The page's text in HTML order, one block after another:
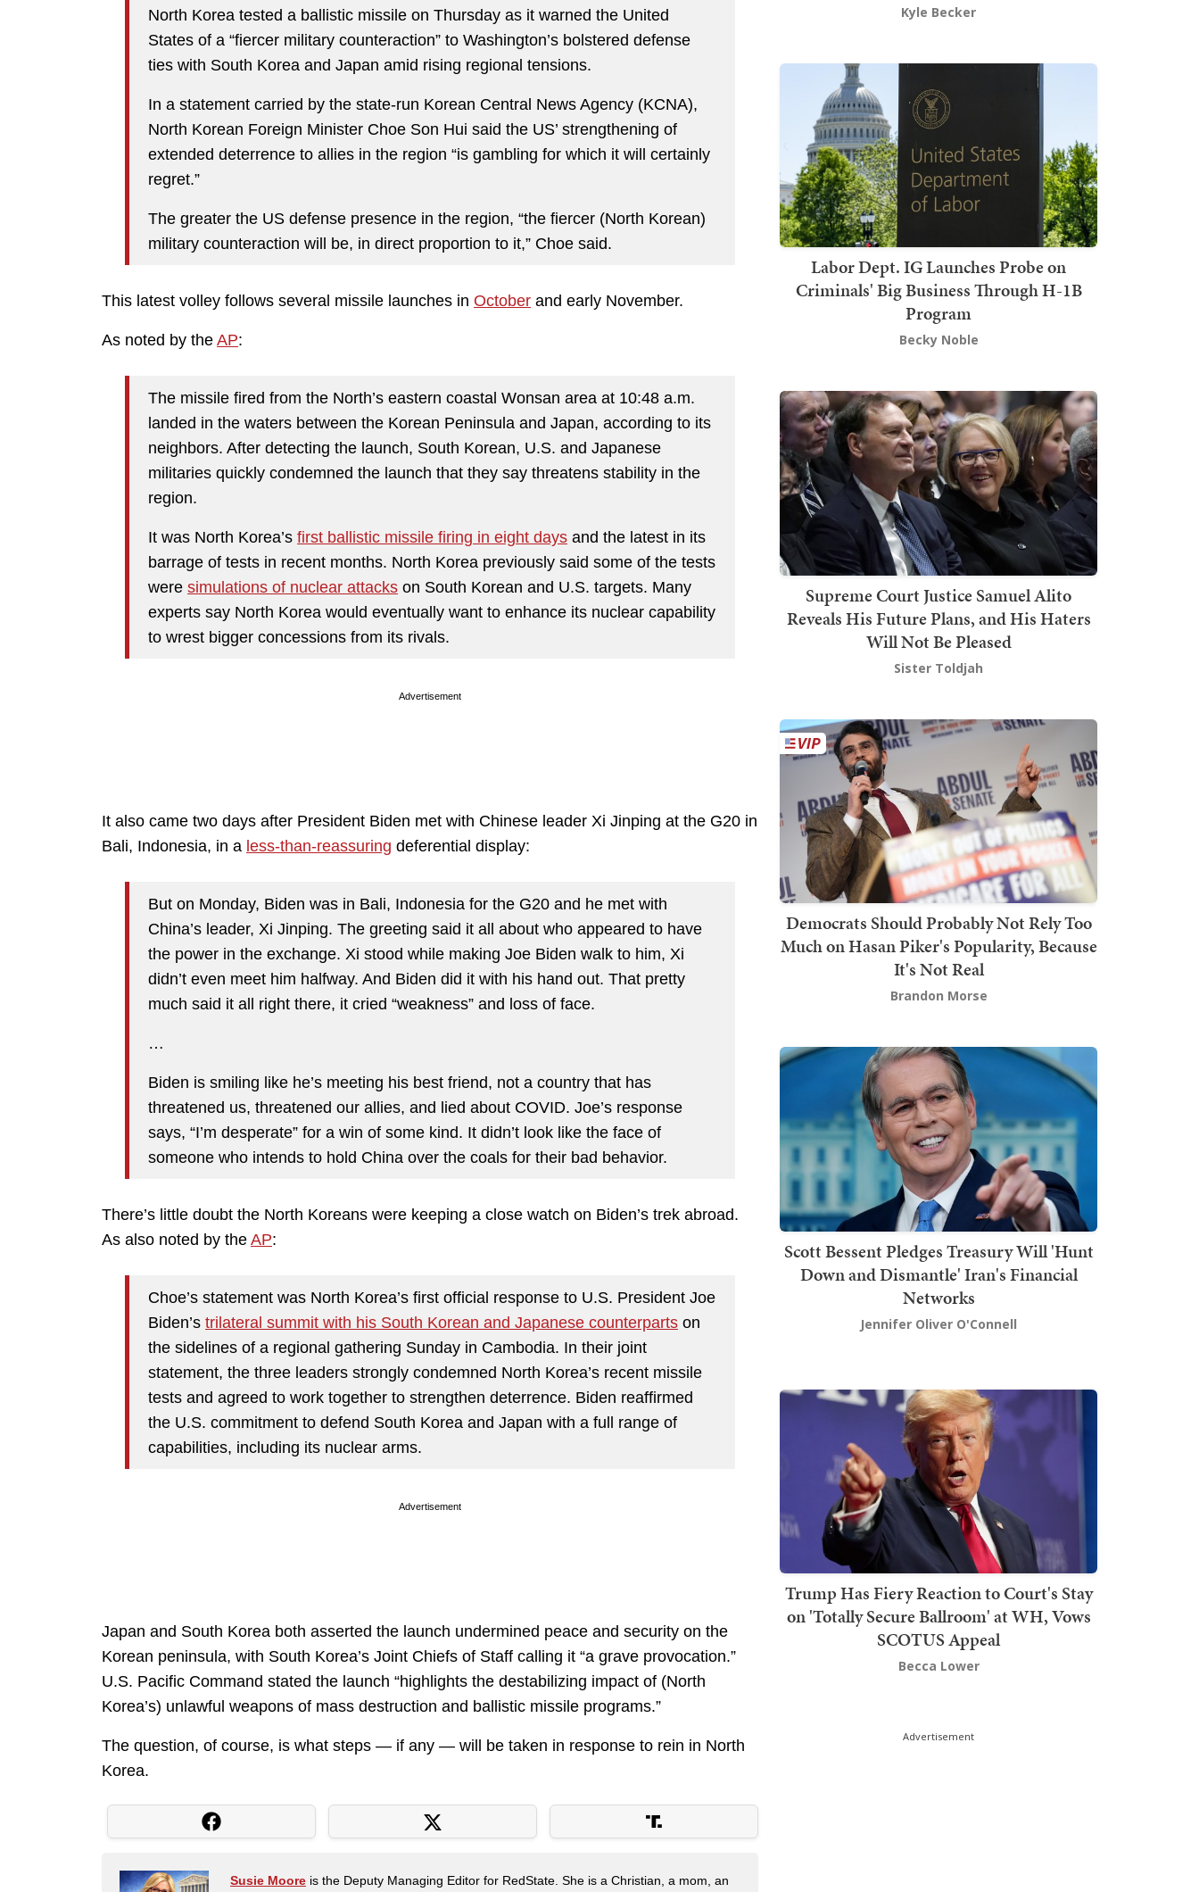
North Korea tested a ballistic missile on Thursday as it warned the United
States of a “fiercer military counteraction” to Washington’s bolstered defense
ties with South Korea and Japan amid rising regional tensions.
In a statement carried by the state-run Korean Central News Agency (KCNA),
North Korean Foreign Minister Choe Son Hui said the US’ strengthening of
extended deterrence to allies in the region “is gambling for which it will certainly
regret.”
The greater the US defense presence in the region, “the fiercer (North Korean)
military counteraction will be, in direct proportion to it,” Choe said.
This latest volley follows several missile launches in October and early November.
As noted by the AP:
The missile fired from the North’s eastern coastal Wonsan area at 10:48 a.m.
landed in the waters between the Korean Peninsula and Japan, according to its
neighbors. After detecting the launch, South Korean, U.S. and Japanese
militaries quickly condemned the launch that they say threatens stability in the
region.
It was North Korea’s first ballistic missile firing in eight days and the latest in its
barrage of tests in recent months. North Korea previously said some of the tests
were simulations of nuclear attacks on South Korean and U.S. targets. Many
experts say North Korea would eventually want to enhance its nuclear capability
to wrest bigger concessions from its rivals.
Advertisement
It also came two days after President Biden met with Chinese leader Xi Jinping at the G20 in
Bali, Indonesia, in a less-than-reassuring deferential display:
But on Monday, Biden was in Bali, Indonesia for the G20 and he met with
China’s leader, Xi Jinping. The greeting said it all about who appeared to have
the power in the exchange. Xi stood while making Joe Biden walk to him, Xi
didn’t even meet him halfway. And Biden did it with his hand out. That pretty
much said it all right there, it cried “weakness” and loss of face.
…
Biden is smiling like he’s meeting his best friend, not a country that has
threatened us, threatened our allies, and lied about COVID. Joe’s response
says, “I’m desperate” for a win of some kind. It didn’t look like the face of
someone who intends to hold China over the coals for their bad behavior.
There’s little doubt the North Koreans were keeping a close watch on Biden’s trek abroad.
As also noted by the AP:
Choe’s statement was North Korea’s first official response to U.S. President Joe
Biden’s trilateral summit with his South Korean and Japanese counterparts on
the sidelines of a regional gathering Sunday in Cambodia. In their joint
statement, the three leaders strongly condemned North Korea’s recent missile
tests and agreed to work together to strengthen deterrence. Biden reaffirmed
the U.S. commitment to defend South Korea and Japan with a full range of
capabilities, including its nuclear arms.
Advertisement
Japan and South Korea both asserted the launch undermined peace and security on the
Korean peninsula, with South Korea’s Joint Chiefs of Staff calling it “a grave provocation.”
U.S. Pacific Command stated the launch “highlights the destabilizing impact of (North
Korea’s) unlawful weapons of mass destruction and ballistic missile programs.”
The question, of course, is what steps — if any — will be taken in response to rein in North
Korea.
Susie Moore is the Deputy Managing Editor for RedState. She is a Christian, a mom, an
Kyle Becker
Labor Dept. IG Launches Probe on
Criminals' Big Business Through H-1B
Program
Becky Noble
Supreme Court Justice Samuel Alito
Reveals His Future Plans, and His Haters
Will Not Be Pleased
Sister Toldjah
Democrats Should Probably Not Rely Too
Much on Hasan Piker's Popularity, Because
It's Not Real
Brandon Morse
Scott Bessent Pledges Treasury Will 'Hunt
Down and Dismantle' Iran's Financial
Networks
Jennifer Oliver O'Connell
Trump Has Fiery Reaction to Court's Stay
on 'Totally Secure Ballroom' at WH, Vows
SCOTUS Appeal
Becca Lower
Advertisement